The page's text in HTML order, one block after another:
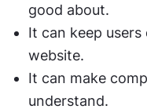
good about.
It can keep
website.
It can make
understand.